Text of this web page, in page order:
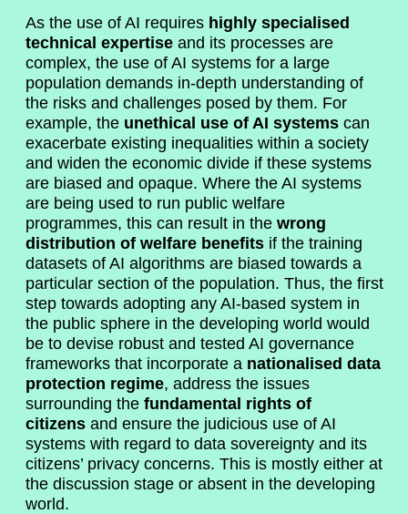
As the use of AI requires highly specialised
technical expertise and its processes are
complex, the use of AI systems for a large
population demands in-depth understanding of
the risks and challenges posed by them. For
example, the unethical use of AI systems can
exacerbate existing inequalities within a society
and widen the economic divide if these systems
are biased and opaque. Where the AI systems
are being used to run public welfare
programmes, this can result in thewrong
distribution of welfare benefits if the training
datasets of AI algorithms are biased towards a
particular section of the population. Thus, the first
step towards adopting any AI-based system in
the public sphere in the developing world would
be to devise robust and tested AI governance
frameworks that incorporate a nationalised data
protection regime, address the issues
surrounding thefundamental rights of
citizens and ensure the judicious use of AI
systems with regard to data sovereignty and its
citizens’ privacy concerns. This is mostly either at
the discussion stage or absent in the developing
world.